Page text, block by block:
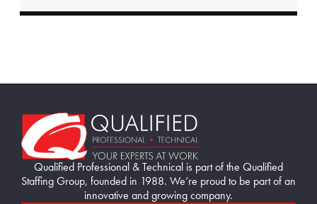
e
m
f
o
r
2
Home114
Qualified Professional & Technical is part of the Qualified
Staffing Group, founded in 1988. We’re proud to be part of an
innovative and growing company.